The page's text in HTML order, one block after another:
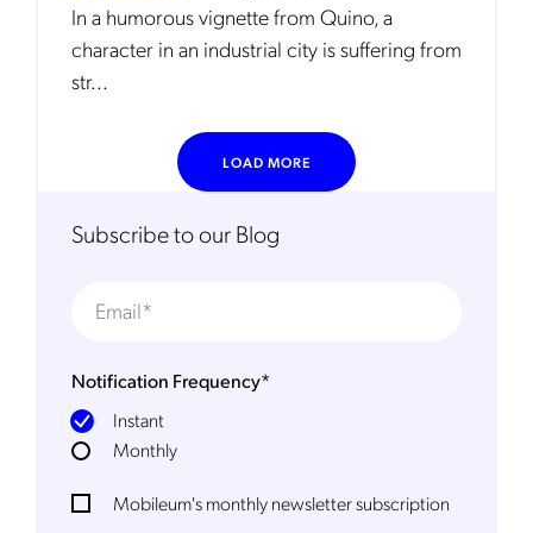
In a humorous vignette from Quino, a
character in an industrial city is suffering from
str...
LOAD MORE
Subscribe to our Blog
Notification Frequency*
Instant
Monthly
Mobileum's monthly newsletter subscription
in your inbox.
Notification Frequency
Instant
Monthly
Mobileum's monthly newsletter subscription